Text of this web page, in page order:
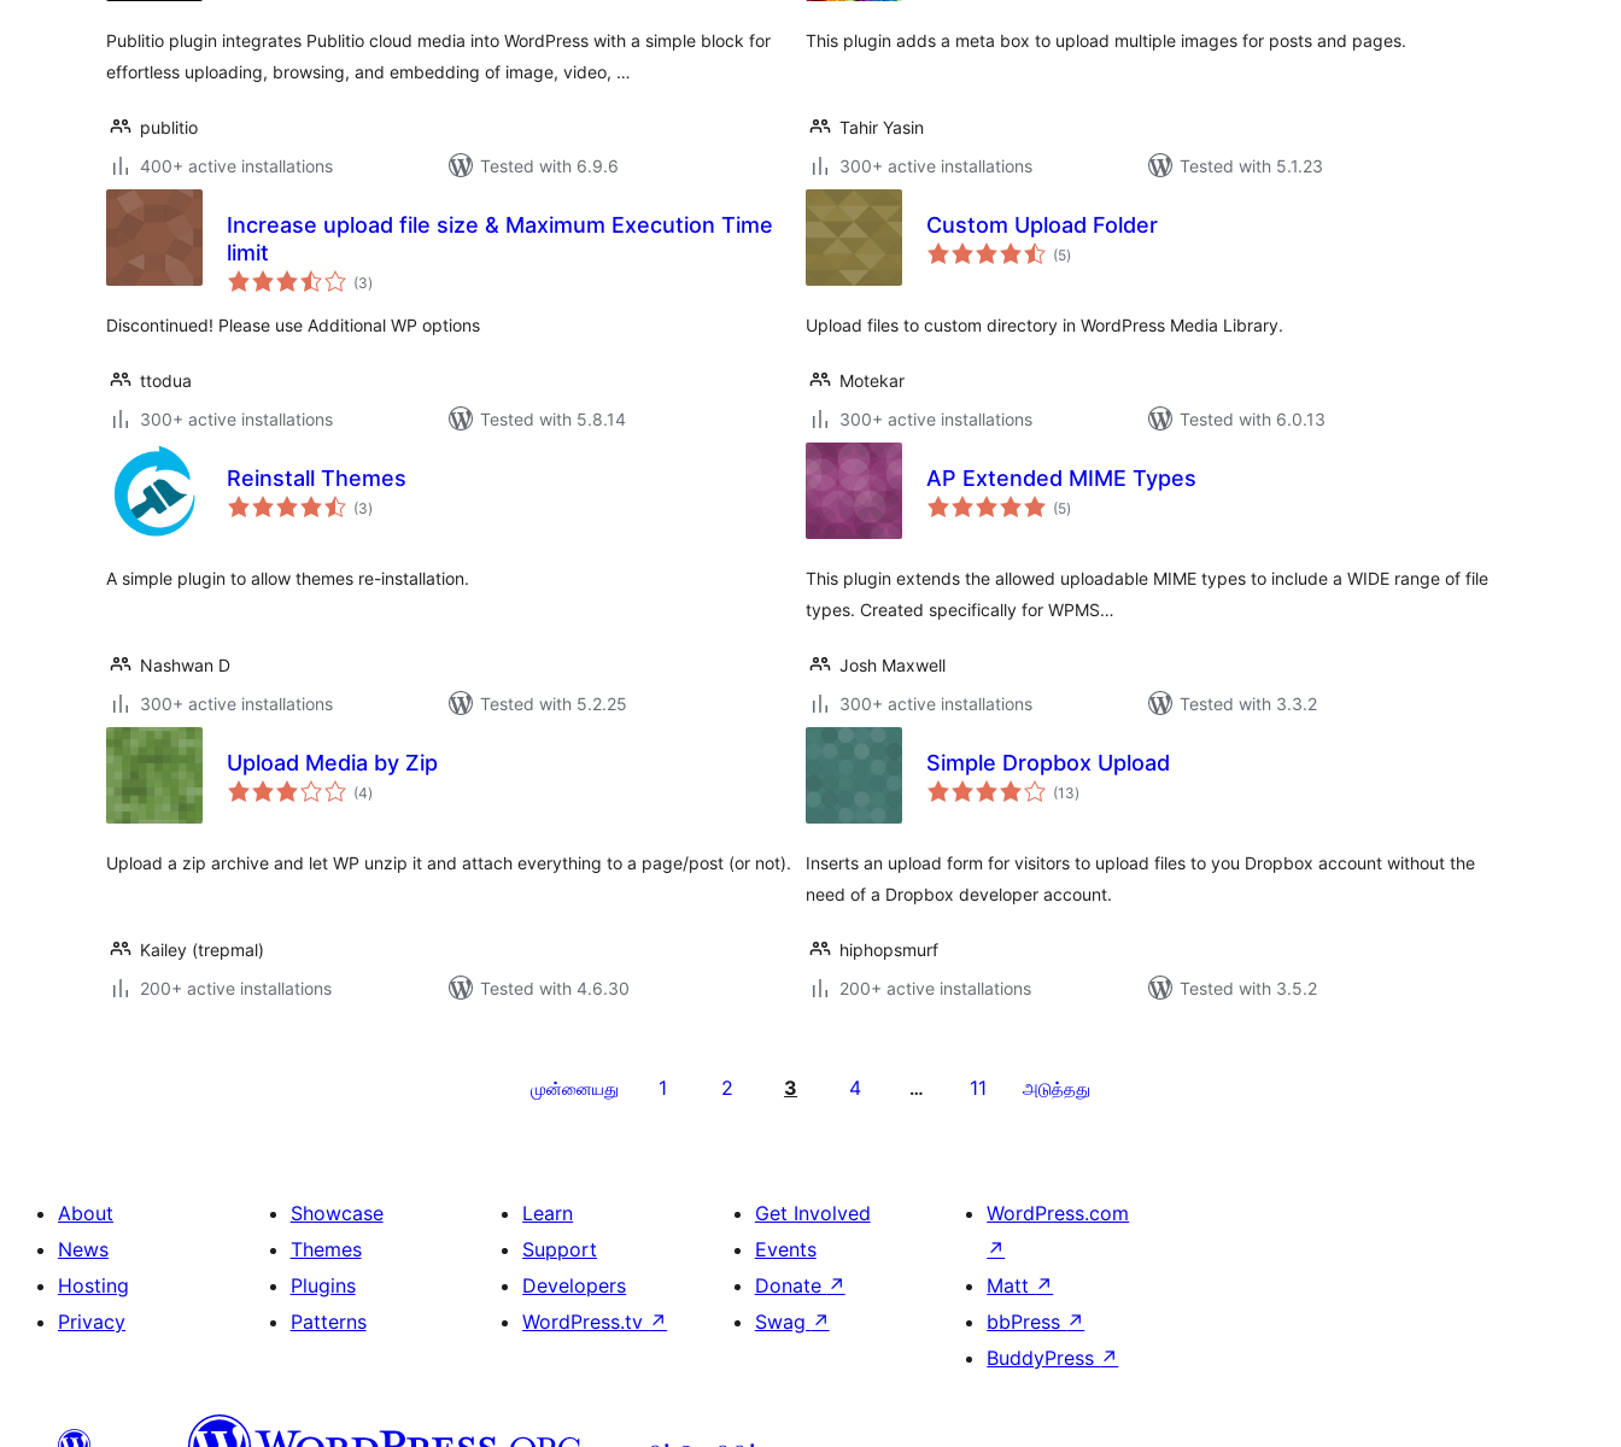
Publitio plugin integrates Publitio cloud media into WordPress with a simple block for
effortless uploading, browsing, and embedding of image, video, …
publitio
400+ active installations
Tested with 6.9.6
This plugin adds a meta box to upload multiple images for posts and pages.
Tahir Yasin
300+ active installations
Tested with 5.1.23
Increase upload file size & Maximum Execution Time
limit
(3total
ratings
)
Discontinued! Please use Additional WP options
ttodua
300+ active installations
Tested with 5.8.14
Custom Upload Folder
(5total
ratings
)
Upload files to custom directory in WordPress Media Library.
Motekar
300+ active installations
Tested with 6.0.13
Reinstall Themes
(3total
ratings
)
A simple plugin to allow themes re-installation.
Nashwan D
300+ active installations
Tested with 5.2.25
AP Extended MIME Types
(5total
ratings
)
This plugin extends the allowed uploadable MIME types to include a WIDE range of file
types. Created specifically for WPMS…
Josh Maxwell
300+ active installations
Tested with 3.3.2
Upload Media by Zip
(4total
ratings
)
Upload a zip archive and let WP unzip it and attach everything to a page/post (or not).
Kailey (trepmal)
200+ active installations
Tested with 4.6.30
Simple Dropbox Upload
(13total
ratings
)
Inserts an upload form for visitors to upload files to you Dropbox account without the
need of a Dropbox developer account.
hiphopsmurf
200+ active installations
Tested with 3.5.2
முன்னையது 1 2 3 4 … 11 அடுத்தது
About
News
Hosting
Privacy
Showcase
Themes
Plugins
Patterns
Learn
Support
Developers
WordPress.tv ↗
Get Involved
Events
Donate ↗
Swag ↗
WordPress.com
↗
Matt ↗
bbPress ↗
BuddyPress ↗